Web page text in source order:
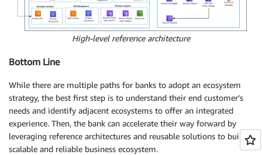
High-level reference architecture
Bottom Line
While there are multiple paths for banks to adopt an ecosystem
strategy, the best first step is to understand their end customer’s
needs and identify adjacent ecosystems to offer an integrated
experience. Then, the bank can accelerate their way forward by
leveraging reference architectures and reusable solutions to build a
scalable and reliable business ecosystem.